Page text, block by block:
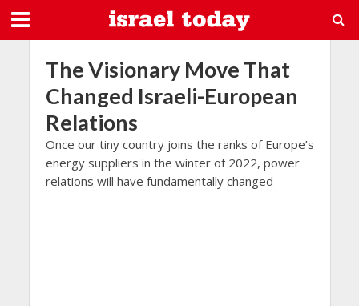
The Visionary Move That
Changed Israeli-European
Relations
Once our tiny country joins the ranks of Europe’s
energy suppliers in the winter of 2022, power
relations will have fundamentally changed